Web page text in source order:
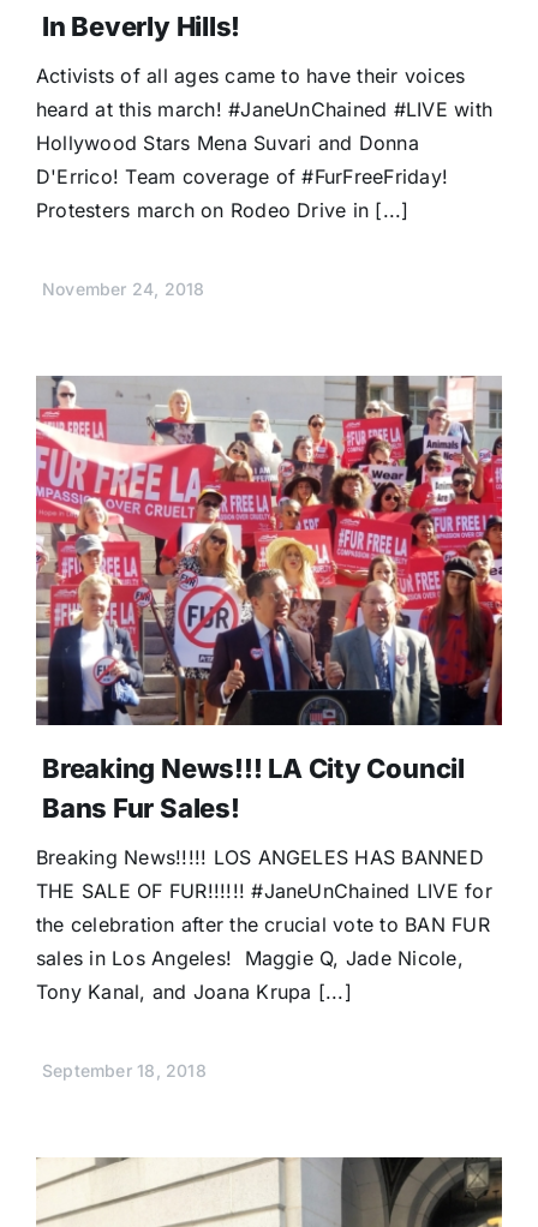
In Beverly Hills!
Activists of all ages came to have their voices
heard at this march! #JaneUnChained #LIVE with
Hollywood Stars Mena Suvari and Donna
D'Errico! Team coverage of #FurFreeFriday!
Protesters march on Rodeo Drive in [...]
November 24, 2018
Breaking News!!! LA City Council
Bans Fur Sales!
Breaking News!!!!! LOS ANGELES HAS BANNED
THE SALE OF FUR!!!!!! #JaneUnChained LIVE for
the celebration after the crucial vote to BAN FUR
sales in Los Angeles! Maggie Q, Jade Nicole,
Tony Kanal, and Joana Krupa [...]
September 18, 2018